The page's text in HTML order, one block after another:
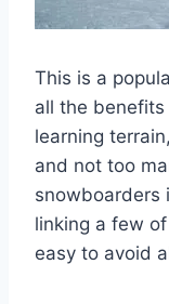
This is a
all the
learning
and not too
snowboarders
linking a few
easy to avoid